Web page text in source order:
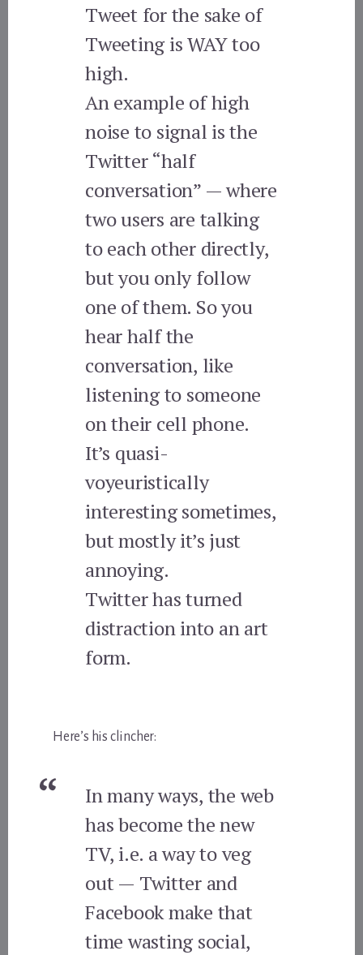
Tweet for the sake of
Tweeting is WAY too
high.
An example of high
noise to signal is the
Twitter “half
conversation” — where
two users are talking
to each other directly,
but you only follow
one of them. So you
hear half the
conversation, like
listening to someone
on their cell phone.
It’s quasi-
voyeuristically
interesting sometimes,
but mostly it’s just
annoying.
Twitter has turned
distraction into an art
form.
Here’s his clincher:
In many ways, the web
has become the new
TV, i.e. a way to veg
out — Twitter and
Facebook make that
time wasting social,